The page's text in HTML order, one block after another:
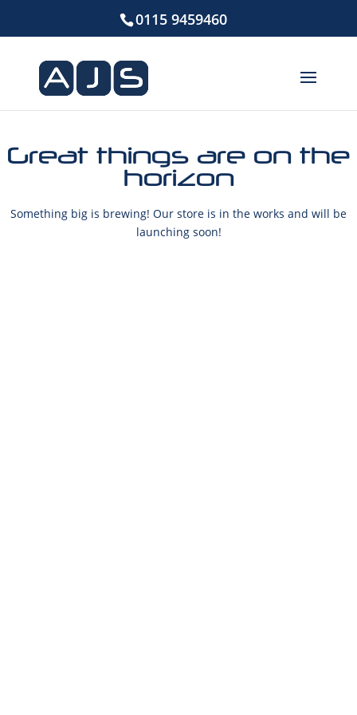
0115 9459460
Great things are on the
horizon
Something big is brewing! Our store is in the works and will be
launching soon!